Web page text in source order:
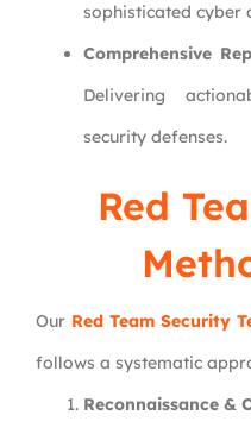
sophisticated cyber
Comprehensive
Delivering
security defenses.
Red
Our Red Team Security
follows a systematic
Reconnaissance &